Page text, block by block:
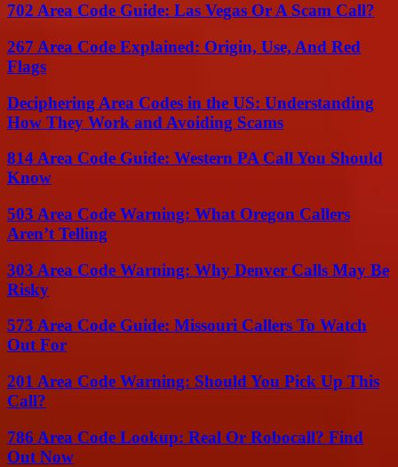
702 Area Code Guide: Las Vegas Or A Scam Call?
267 Area Code Explained: Origin, Use, And Red
Flags
Deciphering Area Codes in the US: Understanding
How They Work and Avoiding Scams
814 Area Code Guide: Western PA Call You Should
Know
503 Area Code Warning: What Oregon Callers
Aren’t Telling
303 Area Code Warning: Why Denver Calls May Be
Risky
573 Area Code Guide: Missouri Callers To Watch
Out For
201 Area Code Warning: Should You Pick Up This
Call?
786 Area Code Lookup: Real Or Robocall? Find
Out Now